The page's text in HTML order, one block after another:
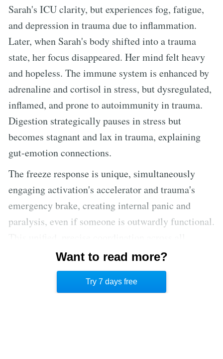
Sarah's ICU clarity, but experiences fog, fatigue,
and depression in trauma due to inflammation.
Later, when Sarah's body shifted into a trauma
state, her focus disappeared. Her mind felt heavy
and hopeless. The immune system is enhanced by
adrenaline and cortisol in stress, but dysregulated,
inflamed, and prone to autoimmunity in trauma.
Digestion strategically pauses in stress but
becomes stagnant and lax in trauma, explaining
gut-emotion connections.
The freeze response is unique, simultaneously
engaging activation's accelerator and trauma's
emergency brake, creating internal panic and
paralysis, even if someone is outwardly functional.
biological systems—from cells to organs—is the
body's intelligent strategy for survival when faced
with overwhelming powerlessness.
Want to read more?
Try 7 days free